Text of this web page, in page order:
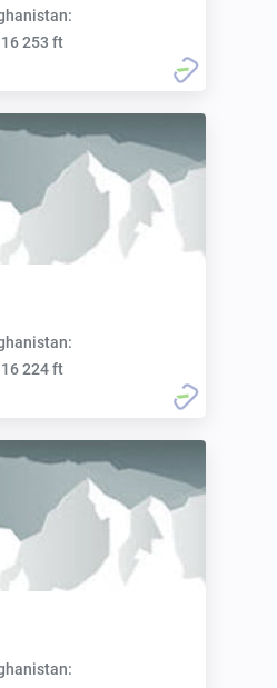
253 ft
224 ft